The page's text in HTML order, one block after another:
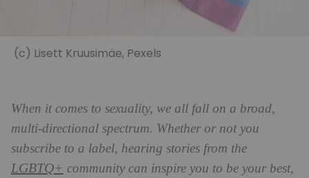
(c) Lisett Kruusimäe, Pexels
When it comes to sexuality, we all fall on a broad,
multi-directional spectrum. Whether or not you
subscribe to a label, hearing stories from the
LGBTQ+ community can inspire you to be your best,